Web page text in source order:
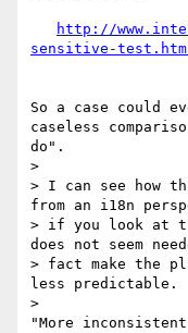
http://
So a case could
caseless
do".
>
> I can see how
from an i18n
> if you look at
does not seem
> fact make the
less predictable.
>
"More